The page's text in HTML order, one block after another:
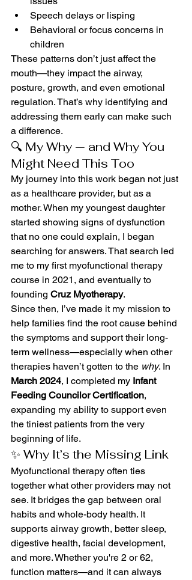
Speech delays or lisping
Behavioral or focus concerns in
children
These patterns don’t just affect the
mouth—they impact the airway,
posture, growth, and even emotional
regulation. That’s why identifying and
addressing them early can make such
a difference.
🔍 My Why — and Why You
Might Need This Too
My journey into this work began not just
as a healthcare provider, but as a
mother. When my youngest daughter
started showing signs of dysfunction
that no one could explain, I began
searching for answers. That search led
me to my first myofunctional therapy
course in 2021, and eventually to
founding Cruz Myotherapy.
Since then, I’ve made it my mission to
help families find the root cause behind
the symptoms and support their long-
term wellness—especially when other
therapies haven’t gotten to the why. In
March 2024, I completed my Infant
Feeding Councilor Certification,
expanding my ability to support even
the tiniest patients from the very
beginning of life.
✨ Why It’s the Missing Link
Myofunctional therapy often ties
together what other providers may not
see. It bridges the gap between oral
habits and whole-body health. It
supports airway growth, better sleep,
digestive health, facial development,
and more. Whether you're 2 or 62,
function matters—and it can always